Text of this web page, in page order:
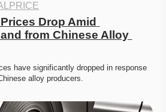
Drop Amid
from Chinese Alloy
have significantly dropped in response
alloy producers.